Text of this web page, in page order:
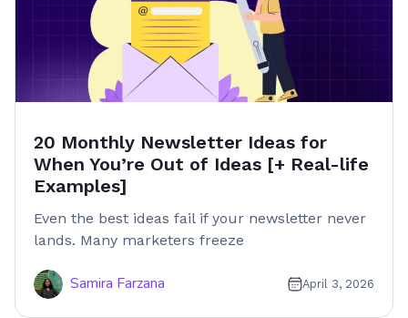
20 Monthly Newsletter Ideas for
When You’re Out of Ideas [+ Real-life
Examples]
Even the best ideas fail if your newsletter never
lands. Many marketers freeze
Samira Farzana April 3, 2026